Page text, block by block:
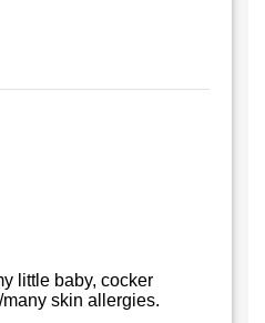
little baby, cocker
skin allergies.